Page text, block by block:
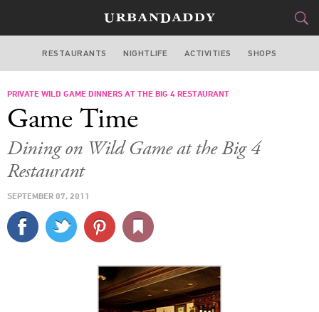
SAN FRANCISCO
FOOD&DRINK
STYLE
SPORTS
DELIVERY
SIGN UP
RESTAURANTS NIGHTLIFE ACTIVITIES SHOPS
PRIVATE WILD GAME DINNERS AT THE BIG 4 RESTAURANT
Game Time
Dining on Wild Game at the Big 4
Restaurant
SEPTEMBER 07, 2011